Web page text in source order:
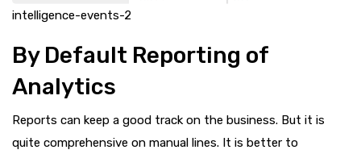
intelligence-events-2
By Default Reporting of
Analytics
Reports can keep a good track on the business. But it is
quite comprehensive on manual lines. It is better to